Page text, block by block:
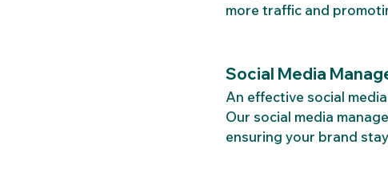
more traffic and
Social Media
An effective social
Our social media
ensuring your brand